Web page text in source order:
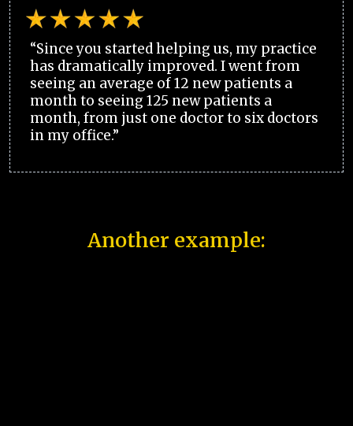
“Since you started helping us, my practice
has dramatically improved. I went from
seeing an average of 12 new patients a
month to seeing 125 new patients a
month, from just one doctor to six doctors
in my office.”
Another example: